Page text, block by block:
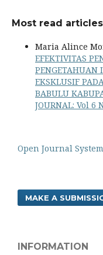
Most read
Maria Alince
EFEKTIVITAS
PENGETAHUAN
EKSKLUSIF
BABULU
JOURNAL: Vol 6
Open Journal
MAKE A
INFORMATION